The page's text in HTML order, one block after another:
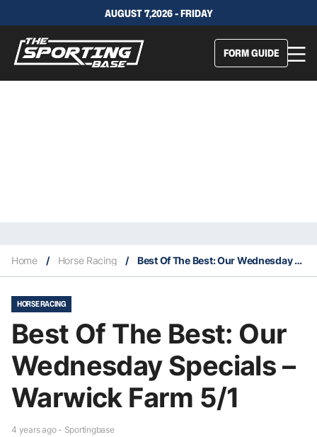
AUGUST 7,2026 - FRIDAY
FORM GUIDE
Home / Horse Racing / Best Of The Best: Our Wednesday Specials – Warwick Farm 5/1
HORSE RACING
Best Of The Best: Our
Wednesday Specials –
Warwick Farm 5/1
4 years ago - Sportingbase